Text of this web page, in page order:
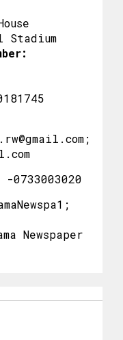
Stadium
-0733003020
Newspaper